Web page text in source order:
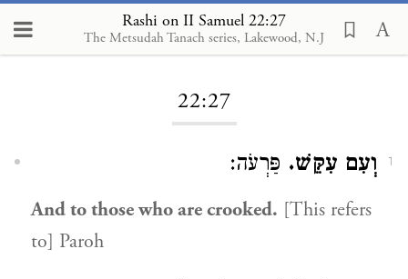
Rashi on II Samuel 22:27
The Metsudah Tanach series, Lakewood, N.J
Loading...
22:27
1 וְעִם עִקֵּשׁ. פַּרְעֹה:
And to those who are crooked. [This refers
to] Paroh